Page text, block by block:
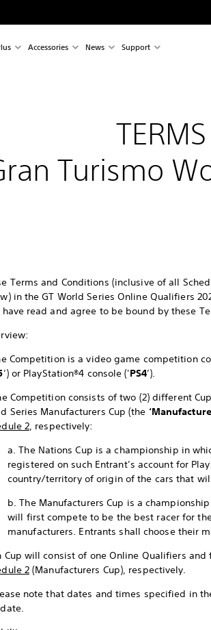
Accessories News Support
Turismo
Terms and Conditions (inclusive of all
in the GT World Series Online Qualifiers
have read and agree to be bound by these
Competition is a video game competition
’) or PlayStation®4 console ('PS4’).
Competition consists of two (2) different
Series Manufacturers Cup (the
2, respectively:
a. The Nations Cup is a championship in
registered on such Entrant’s account for
country/territory of origin of the cars that
b. The Manufacturers Cup is a
will first compete to be the best racer for
manufacturers. Entrants shall choose their
Cup will consist of one Online Qualifiers
2 (Manufacturers Cup), respectively.
note that dates and times specified in